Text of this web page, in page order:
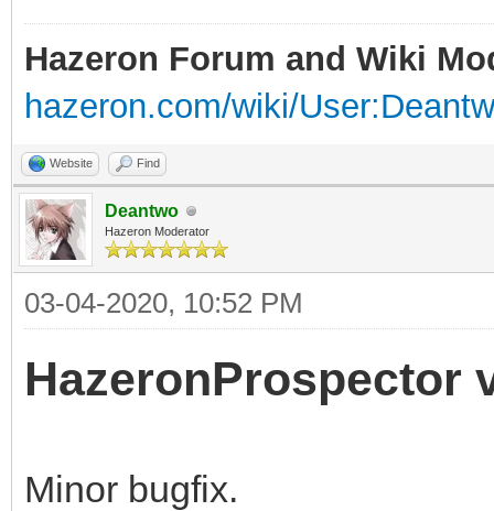
Hazeron Forum and Wiki
hazeron.com/wiki/
Website Find
Deantwo
Hazeron Moderator
03-04-2020, 10:52 PM
HazeronProspector
Minor bugfix.